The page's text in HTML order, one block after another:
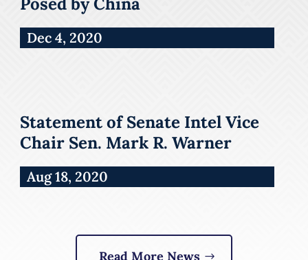
Dec 4, 2020
Statement of Senate Intel Vice
Chair Sen. Mark R. Warner
Aug 18, 2020
Read More News